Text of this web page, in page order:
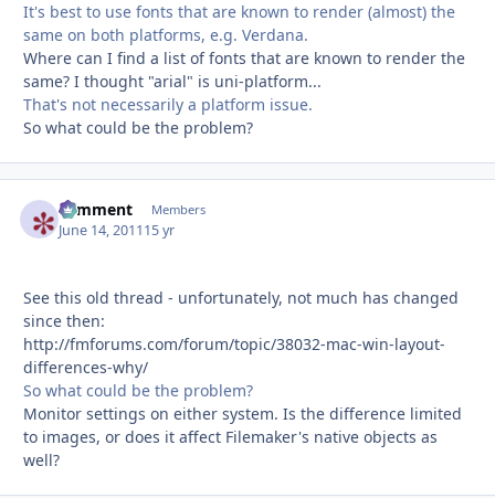
It's best to use fonts that are known to render (almost) the
same on both platforms, e.g. Verdana.
Where can I find a list of fonts that are known to render the
same? I thought "arial" is uni-platform...
That's not necessarily a platform issue.
So what could be the problem?
comment Members
June 14, 201115 yr
See this old thread - unfortunately, not much has changed
since then:
http://fmforums.com/forum/topic/38032-mac-win-layout-
differences-why/
So what could be the problem?
Monitor settings on either system. Is the difference limited
to images, or does it affect Filemaker's native objects as
well?